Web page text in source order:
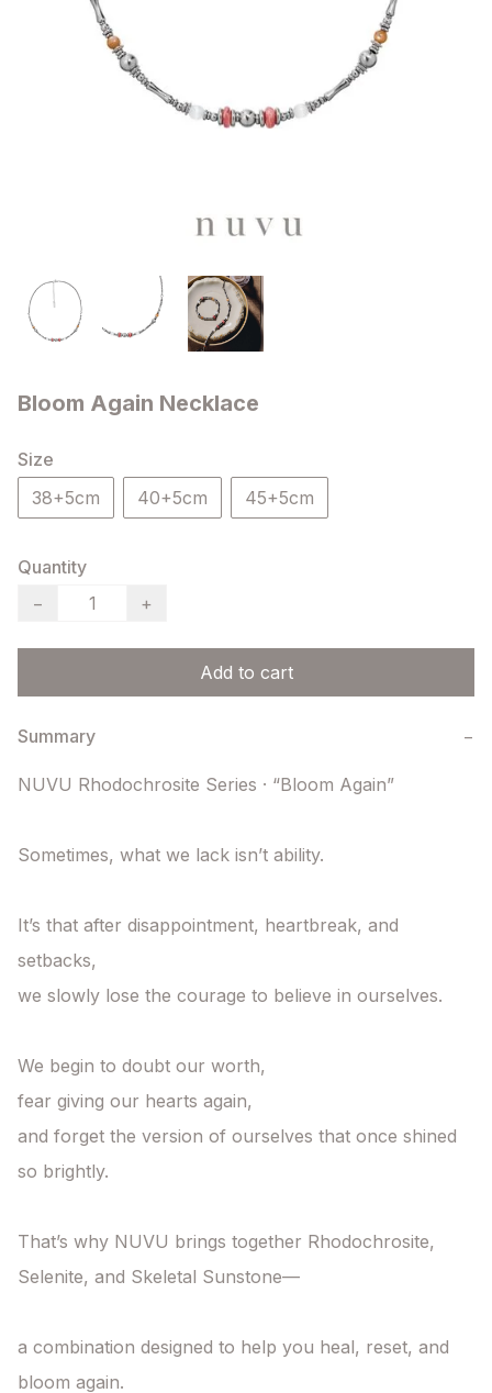
Bloom Again Necklace
Size
38+5cm
40+5cm 45+5cm
Quantity
−
+
Add to cart
Summary −
NUVU Rhodochrosite Series · “Bloom Again”
Sometimes, what we lack isn’t ability.
It’s that after disappointment, heartbreak, and
setbacks,
we slowly lose the courage to believe in ourselves.
We begin to doubt our worth,
fear giving our hearts again,
and forget the version of ourselves that once shined
so brightly.
That’s why NUVU brings together Rhodochrosite,
Selenite, and Skeletal Sunstone—
a combination designed to help you heal, reset, and
bloom again.